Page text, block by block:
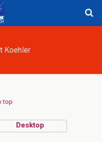
Koehler
top
Desktop